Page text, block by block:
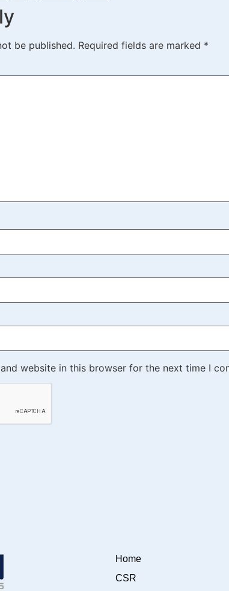
be published. Required fields are marked *
website in this browser for the next time I
Home
CSR